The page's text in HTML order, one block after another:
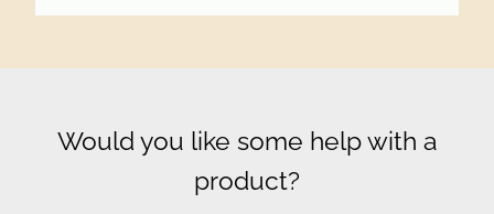
Would you like some help with a
product?